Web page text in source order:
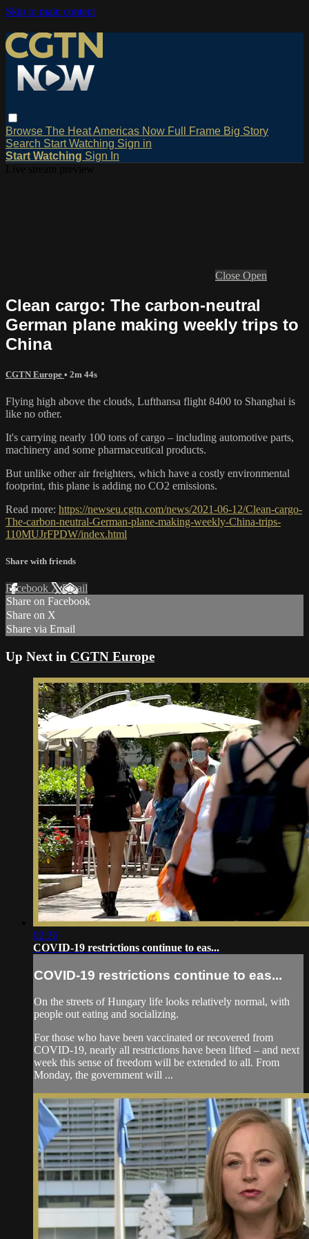
Skip to main content
Browse The HeatAmericas Now Full Frame Big Story
Search Start Watching Sign in
Start Watching Sign In
Close Open
Clean cargo: The carbon-neutral
German plane making weekly trips to
China
CGTN Europe • 2m 44s
Flying high above the clouds, Lufthansa flight 8400 to Shanghai is
like no other.
It's carrying nearly 100 tons of cargo – including automotive parts,
machinery and some pharmaceutical products.
But unlike other air freighters, which have a costly environmental
footprint, this plane is adding no CO2 emissions.
Read more: https://newseu.cgtn.com/news/2021-06-12/Clean-cargo-
The-carbon-neutral-German-plane-making-weekly-China-trips-
110MUJrFPDW/index.html
Share with friends
Facebook XEmail
Share on Facebook
Share on X
Share via Email
Up Next in CGTN Europe
02:36
COVID-19 restrictions continue to eas...
COVID-19 restrictions continue to eas...
On the streets of Hungary life looks relatively normal, with
people out eating and socializing.
For those who have been vaccinated or recovered from
COVID-19, nearly all restrictions have been lifted – and next
week this sense of freedom will be extended to all. From
Monday, the government will ...